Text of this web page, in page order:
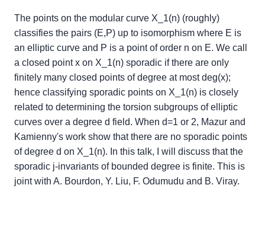
The points on the modular curve X_1(n) (roughly)
classifies the pairs (E,P) up to isomorphism where E is
an elliptic curve and P is a point of order n on E. We call
a closed point x on X_1(n) sporadic if there are only
finitely many closed points of degree at most deg(x);
hence classifying sporadic points on X_1(n) is closely
related to determining the torsion subgroups of elliptic
curves over a degree d field. When d=1 or 2, Mazur and
Kamienny's work show that there are no sporadic points
of degree d on X_1(n). In this talk, I will discuss that the
sporadic j-invariants of bounded degree is finite. This is
joint with A. Bourdon, Y. Liu, F. Odumudu and B. Viray.